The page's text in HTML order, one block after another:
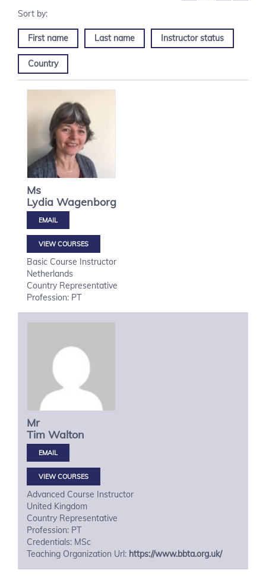
First name Last name Instructor status
Country
Ms
Lydia Wagenborg
VIEW COURSES
Basic Course Instructor
Netherlands
Country Representative
Profession: PT
Mr
Tim Walton
VIEW COURSES
Advanced Course Instructor
United Kingdom
Country Representative
Profession: PT
Credentials: MSc
Teaching Organization Url: https://www.bbta.org.uk/